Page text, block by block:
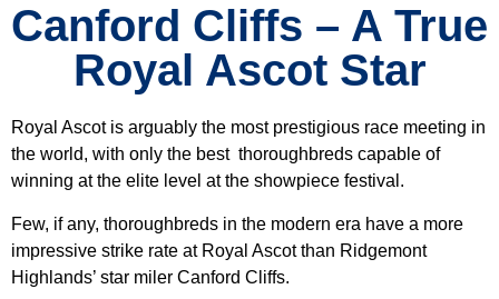
Canford Cliffs – A True
Royal Ascot Star
Royal Ascot is arguably the most prestigious race meeting in
the world, with only the best thoroughbreds capable of
winning at the elite level at the showpiece festival.
Few, if any, thoroughbreds in the modern era have a more
impressive strike rate at Royal Ascot than Ridgemont
Highlands’ star miler Canford Cliffs.